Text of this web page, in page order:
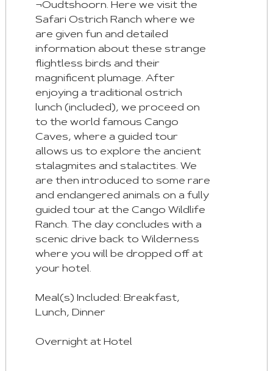
¬Oudtshoorn. Here we visit the
Safari Ostrich Ranch where we
are given fun and detailed
information about these strange
flightless birds and their
magnificent plumage. After
enjoying a traditional ostrich
lunch (included), we proceed on
to the world famous Cango
Caves, where a guided tour
allows us to explore the ancient
stalagmites and stalactites. We
are then introduced to some rare
and endangered animals on a fully
guided tour at the Cango Wildlife
Ranch. The day concludes with a
scenic drive back to Wilderness
where you will be dropped off at
your hotel.
Meal(s) Included: Breakfast,
Lunch, Dinner
Overnight at Hotel